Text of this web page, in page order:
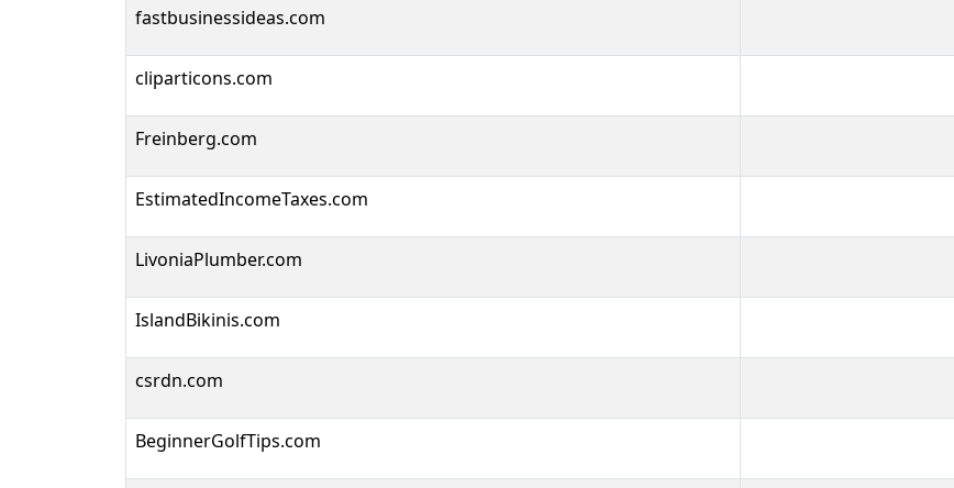
fastbusinessideas.com
cliparticons.com
Freinberg.com
EstimatedIncomeTaxes.com
LivoniaPlumber.com
IslandBikinis.com
csrdn.com
BeginnerGolfTips.com